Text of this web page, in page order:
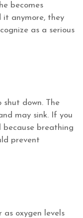
becomes
it anymore, they
as a serious
down. The
may sink. If you
because breathing
prevent
as oxygen levels